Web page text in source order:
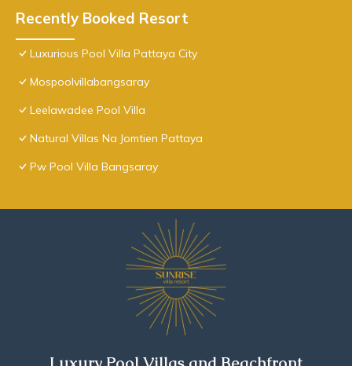
Recently Booked Resort
Luxurious Pool Villa Pattaya City
Mospoolvillabangsaray
Leelawadee Pool Villa
Natural Villas Na Jomtien Pattaya
Pw Pool Villa Bangsaray